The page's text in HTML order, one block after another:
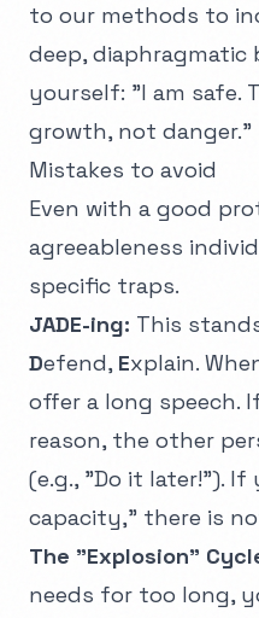
to our methods to
deep, diaphragmatic
yourself: "I am safe.
growth, not danger."
Mistakes to avoid
Even with a good
agreeableness
specific traps.
JADE-ing: This
Defend, Explain.
offer a long speech.
reason, the other
(e.g., "Do it later!").
capacity," there is
The "Explosion"
needs for too long,